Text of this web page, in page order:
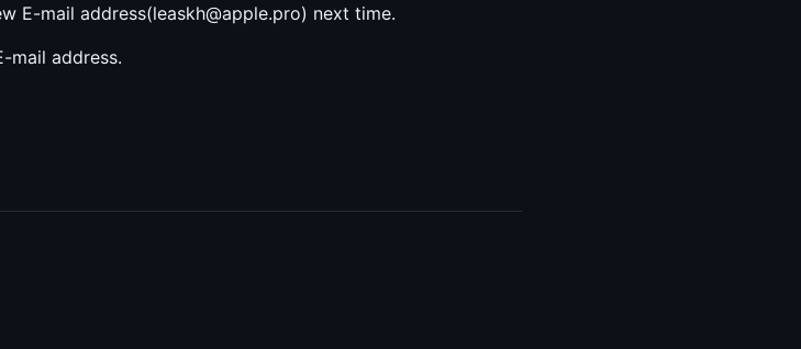
E-mail address(leaskh@apple.pro) next time.
mail address.